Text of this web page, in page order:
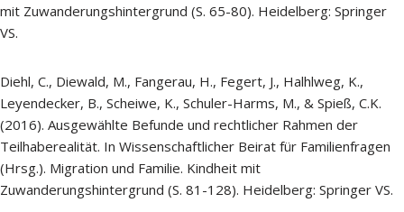
mit Zuwanderungshintergrund (S. 65-80). Heidelberg: Springer
VS.
Diehl, C., Diewald, M., Fangerau, H., Fegert, J., Halhlweg, K.,
Leyendecker, B., Scheiwe, K., Schuler-Harms, M., & Spieß, C.K.
(2016). Ausgewählte Befunde und rechtlicher Rahmen der
Teilhaberealität. In Wissenschaftlicher Beirat für Familienfragen
(Hrsg.). Migration und Familie. Kindheit mit
Zuwanderungshintergrund (S. 81-128). Heidelberg: Springer VS.